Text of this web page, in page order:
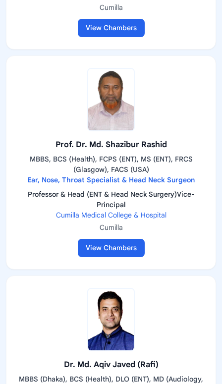
Cumilla
View Chambers
Prof. Dr. Md. Shazibur Rashid
MBBS, BCS (Health), FCPS (ENT), MS (ENT), FRCS
(Glasgow), FACS (USA)
Ear, Nose, Throat Specialist & Head Neck Surgeon
Professor & Head (ENT & Head Neck Surgery)Vice-
Principal
Cumilla Medical College & Hospital
Cumilla
View Chambers
Dr. Md. Aqiv Javed (Rafi)
MBBS (Dhaka), BCS (Health), DLO (ENT), MD (Audiology,